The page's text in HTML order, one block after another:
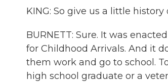
KING: So give us a little
BURNETT: Sure. It was
for Childhood Arrivals. And it
them work and go to school.
high school graduate or a